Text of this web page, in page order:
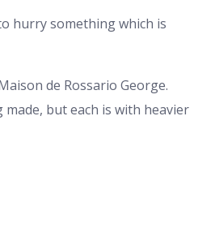
hurry something which is
de Rossario George.
but each is with heavier